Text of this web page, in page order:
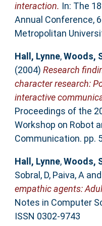
interaction. In: The
Annual Conference,
Metropolitan
Hall, Lynne,Woods,
(2004) Research
character research:
interactive
Proceedings of the
Workshop on Robot
Communication. pp.
Hall, Lynne,Woods,
Sobral, D, Paiva, Aand
empathic agents:
Notes in Computer
ISSN 0302-9743